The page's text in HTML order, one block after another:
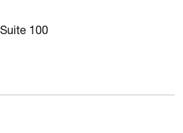
100